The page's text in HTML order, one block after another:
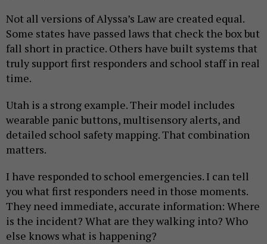
Not all versions of Alyssa’s Law are created equal.
Some states have passed laws that check the box but
fall short in practice. Others have built systems that
truly support first responders and school staff in real
time.
Utah is a strong example. Their model includes
wearable panic buttons, multisensory alerts, and
detailed school safety mapping. That combination
matters.
I have responded to school emergencies. I can tell
you what first responders need in those moments.
They need immediate, accurate information: Where
is the incident? What are they walking into? Who
else knows what is happening?